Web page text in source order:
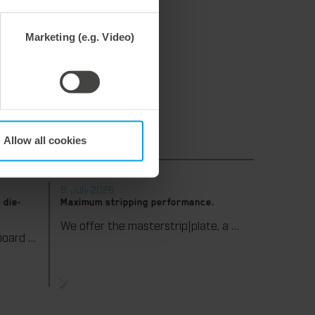
Marketing (e.g. Video)
Allow all cookies
view the platforms here:
die-
We support our corrugated board processing customers with the digital zone levelling DZL|foil, helping to reduce setup times and reliably compensate for height tolerances in the cutting platen. The custom-fit foil ensures consistent die-cutting results and stable production processes, quickly, flexibly, and without complex mechanical adjustments.
9. July 2026
Maximum stripping performance.
We offer the masterstrip|plate, a solution that has been proven over many years that ensures maximum process reliability during stripping. The specially developed upper stripper enables a stable, clean, and efficient stripping process, even for demanding applications.